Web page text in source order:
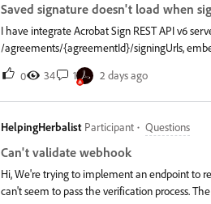
Saved signature doesn't load when
I have integrate Acrobat Sign REST API v6
/agreements/{agreementId}/signingUrls,
agreement via the email link, their saved
signingUrls link, it never loads — same
session/cookies, embedded and non-
permanent limitation of the signingUrls flow,
API-issued signing session?
0 34 1 2 days ago
HelpingHerbalist Participant Questions
Can't validate webhook
Hi, We're trying to implement an endpoint to
can't seem to pass the verification process.